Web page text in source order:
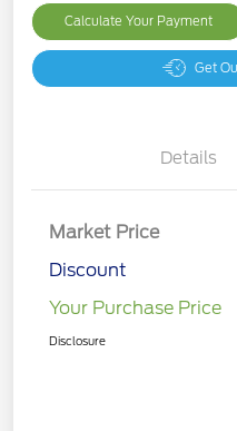
Calculate Your Payment
Get
Details
Market Price
Discount
Your Purchase Price
Disclosure